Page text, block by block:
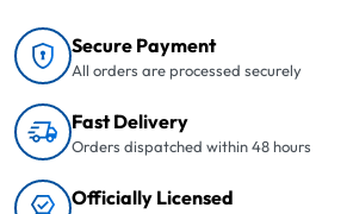
Secure Payment
All orders are processed securely
Fast Delivery
Orders dispatched within 48 hours
Officially Licensed